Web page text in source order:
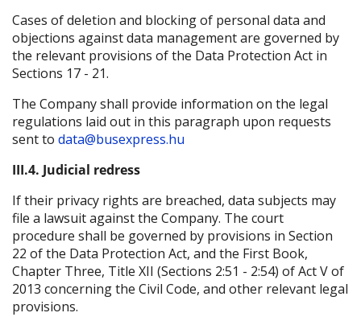
Cases of deletion and blocking of personal data and
objections against data management are governed by
the relevant provisions of the Data Protection Act in
Sections 17 - 21.
The Company shall provide information on the legal
regulations laid out in this paragraph upon requests
sent to data@busexpress.hu
III.4. Judicial redress
If their privacy rights are breached, data subjects may
file a lawsuit against the Company. The court
procedure shall be governed by provisions in Section
22 of the Data Protection Act, and the First Book,
Chapter Three, Title XII (Sections 2:51 - 2:54) of Act V of
2013 concerning the Civil Code, and other relevant legal
provisions.